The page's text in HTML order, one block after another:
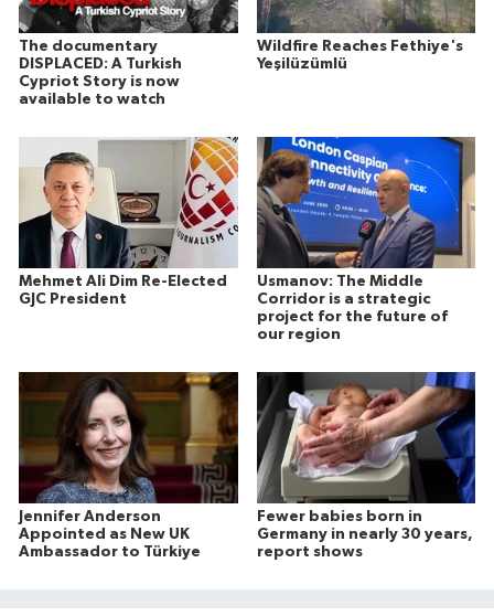
The documentary
DISPLACED: A Turkish
Cypriot Story is now
available to watch
Wildfire Reaches Fethiye's
Yeşilüzümlü
Mehmet Ali Dim Re-Elected
GJC President
Usmanov: The Middle
Corridor is a strategic
project for the future of
our region
Jennifer Anderson
Appointed as New UK
Ambassador to Türkiye
Fewer babies born in
Germany in nearly 30 years,
report shows